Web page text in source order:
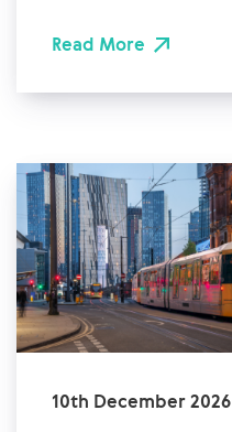
Read More
10th December 2026